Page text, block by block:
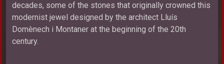
decades, some of the stones that originally crowned this
modernist jewel designed by the architect Lluís
Domènech i Montaner at the beginning of the 20th
century.